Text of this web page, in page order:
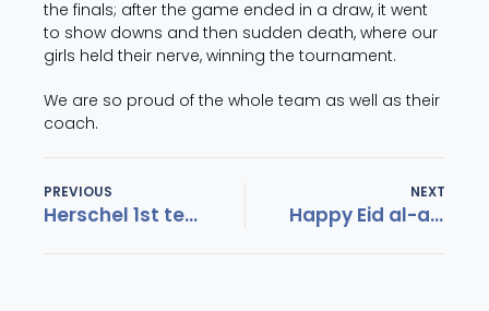
the finals; after the game ended in a draw, it went
to show downs and then sudden death, where our
girls held their nerve, winning the tournament.
We are so proud of the whole team as well as their
coach.
PREVIOUS
Herschel 1st team hockey ranked number 2 in SA
NEXT
Happy Eid al-adha